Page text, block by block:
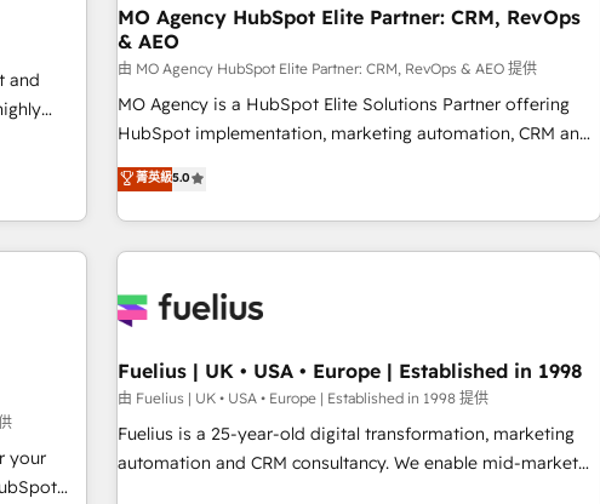
⚙️
With BOOMS, you invest in 100% of your buyers,
accelerating your growth and positioning yourself as an
undisputed leader. 🔹 BOOST: Optimize your digital
transformation process A methodology designed to
implement HubSpot effectively and optimize your digital
rating of 4.9/5 and a proven track record of business
transformation, our growth-first approach has helped
and
on
whilst
with
new to
MO Agency HubSpot Elite Partner: CRM, RevOps
& AEO
由 MO Agency HubSpot Elite Partner: CRM, RevOps & AEO 提供
MO Agency is a HubSpot Elite Solutions Partner offering
HubSpot implementation, marketing automation, CRM and
RevOps consulting, data architecture, sales enablement,
lifecycle automation, lead scoring and revenue reporting.
HubSpot, Salesforce and integrated enterprise stacks.
Digital Marketing, Answer Engine Optimisation, and
Content Hub, WordPress development, B2B SEO, paid
led companies across technology, professional services,
financial services and industrial sectors. Offices in
Johannesburg, Cape Town and London. 500+ HubSpot CRM
implementations delivered. AI visibility coverage across
菁英級5.0
your
Fuelius | UK • USA • Europe | Established in 1998
由 Fuelius | UK • USA • Europe | Established in 1998 提供
Fuelius is a 25-year-old digital transformation, marketing
automation and CRM consultancy. We enable mid-market